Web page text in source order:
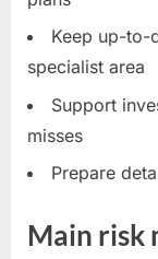
Keep up-to-
specialist area
Support
misses
Prepare
Main risk